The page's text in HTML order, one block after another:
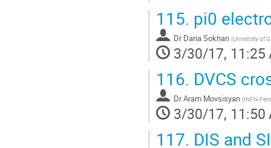
115. pi0
Dr Daria Sokhan (University of
3/30/17, 11:25
116. DVCS
DrAram Movsisyan (INFN-
3/30/17, 11:50
117. DIS and